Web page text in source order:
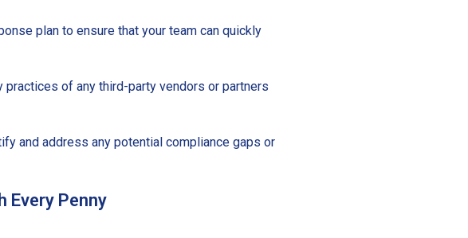
plan to ensure that your team can quickly
of any third-party vendors or partners
and address any potential compliance gaps or
Every Penny